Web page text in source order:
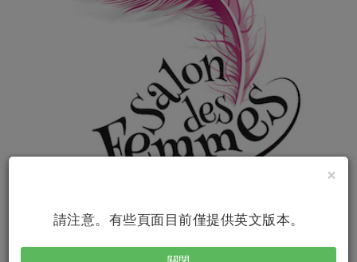
×
請注意。有些頁面目前僅提供英文版本。